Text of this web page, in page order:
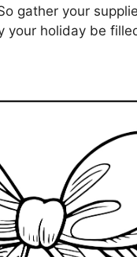
gather your
your holiday be